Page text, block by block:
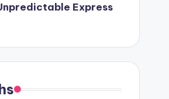
Express